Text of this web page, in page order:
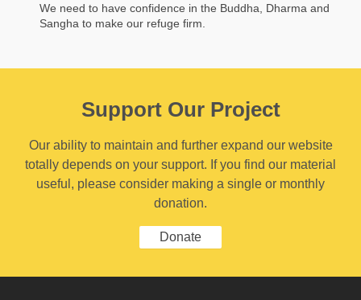
We need to have confidence in the Buddha, Dharma and
Sangha to make our refuge firm.
Support Our Project
Our ability to maintain and further expand our website
totally depends on your support. If you find our material
useful, please consider making a single or monthly
donation.
Donate